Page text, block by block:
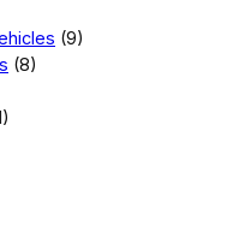
(9)
(8)